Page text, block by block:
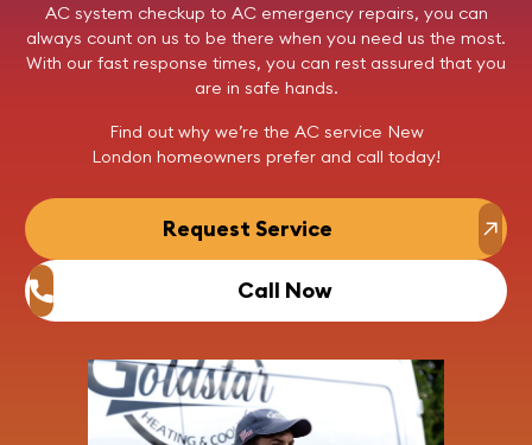
AC system checkup to AC emergency repairs, you can
always count on us to be there when you need us the most.
With our fast response times, you can rest assured that you
are in safe hands.
Find out why we’re the AC service New
London homeowners prefer and call today!
Request Service
Call Now